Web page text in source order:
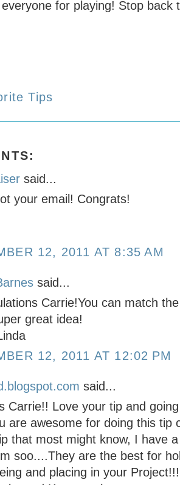
for playing! Stop back
Tips
said...
your email! Congrats!
12, 2011 AT 8:35 AM
said...
Carrie!You can match
great idea!
12, 2011 AT 12:02 PM
said...
Carrie!! Love your tip and
are awesome for doing this tip
that most might know, I have
soo....They are the best for
and placing in your